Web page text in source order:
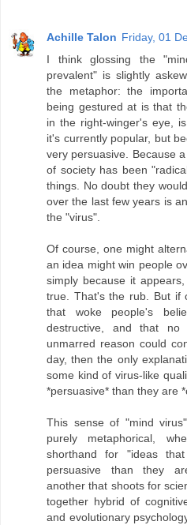
Achille Talon Friday, 01
I think glossing the
prevalent" is slightly
the metaphor: the
being gestured at is that
in the right-winger's eye,
it's currently popular, but
very persuasive. Because
of society has been
things. No doubt they
over the last few years is
the "virus".
Of course, one might
an idea might win people
simply because it
true. That's the rub. But if
that woke people's
destructive, and that no
unmarred reason could
day, then the only
some kind of virus-like
*persuasive* than they are
This sense of "mind
purely metaphorical,
shorthand for "ideas
persuasive than they
another that shoots for
together hybrid of
and evolutionary